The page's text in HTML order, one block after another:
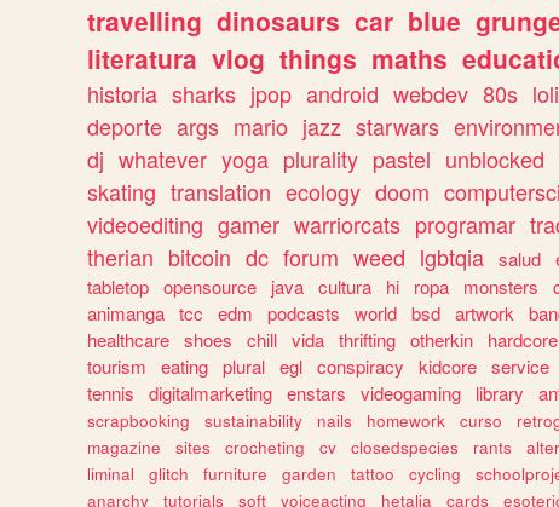
travelling dinosaurs car blue
literatura vlog things maths
historia sharks jpop android webdev 80s
deporte args mario jazz starwars
dj whatever yoga plurality pastel unblocked
skating translation ecology doom
videoediting gamer warriorcats programar
therian bitcoin dc forum weed lgbtqia salud
tabletop opensource java cultura hi ropa monsters
animanga tcc edm podcasts world bsd artwork
healthcare shoes chill vida thrifting otherkin hardcore
tourism
eating plural egl conspiracy kidcore service
tennis
digitalmarketing enstars videogaming library
scrapbooking
sustainability nails homework curso
magazine
sites crocheting cv closedspecies rants
liminal
glitch furniture garden tattoo cycling
anarchy
tutorials soft voiceacting hetalia cards